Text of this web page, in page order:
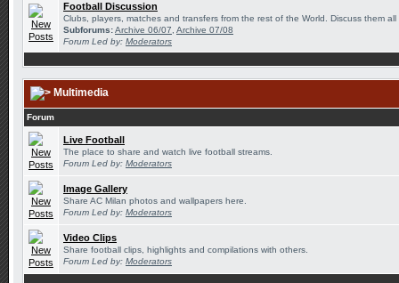
Football Discussion
Clubs, players, matches and transfers from the rest of the World. Discuss them all
Subforums:Archive 06/07 Archive 07/08
Forum Led by: Moderators
Multimedia
Forum
Live Football
The place to share and watch live football streams.
Forum Led by: Moderators
Image Gallery
Share AC Milan photos and wallpapers here.
Forum Led by: Moderators
Video Clips
Share football clips, highlights and compilations with others.
Forum Led by: Moderators